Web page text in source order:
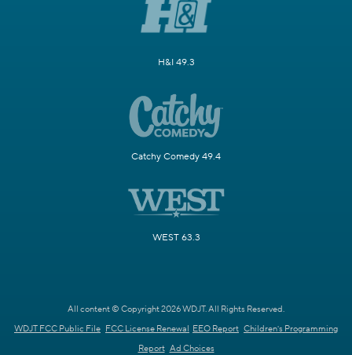
H&I 49.3
Catchy Comedy 49.4
WEST 63.3
All content © Copyright 2026 WDJT. All Rights Reserved.
WDJT FCC Public File FCC License Renewal EEO Report Children's Programming
Report Ad Choices